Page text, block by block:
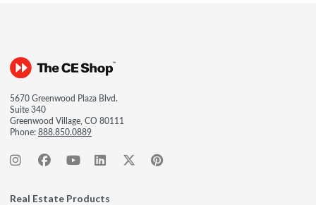
5670 Greenwood Plaza Blvd.
Suite 340
Greenwood Village, CO 80111
Phone:888.850.0889
Real Estate Products